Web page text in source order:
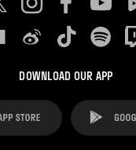
DOWNLOAD OUR APP